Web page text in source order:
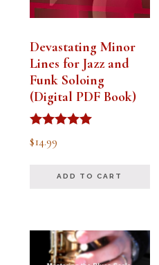
Devastating Minor
Lines for Jazz and
Funk Soloing
(Digital PDF Book)
Rated
5.00
$14.99
ADD TO CART